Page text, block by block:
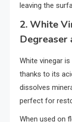
leaving the
2. White
Degreaser
White vinegar
thanks to its
dissolves
perfect for
When used on